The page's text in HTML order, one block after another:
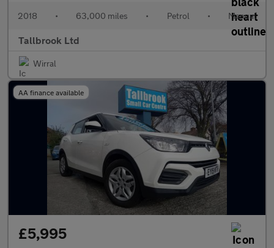
2018 • 63,000 miles • Petrol • Manual
Tallbrook Ltd
Wirral
AA finance available
£5,995